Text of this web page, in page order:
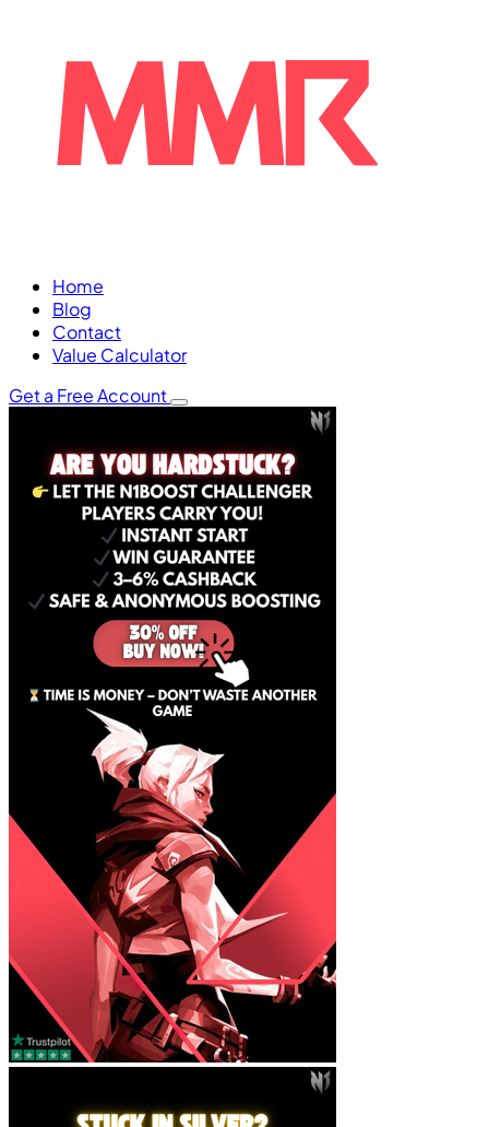
Home
Blog
Contact
Value Calculator
Get a Free Account